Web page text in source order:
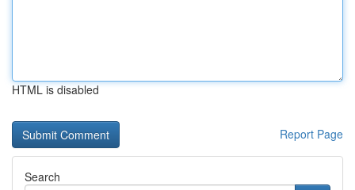
HTML is disabled
Report Page
Search